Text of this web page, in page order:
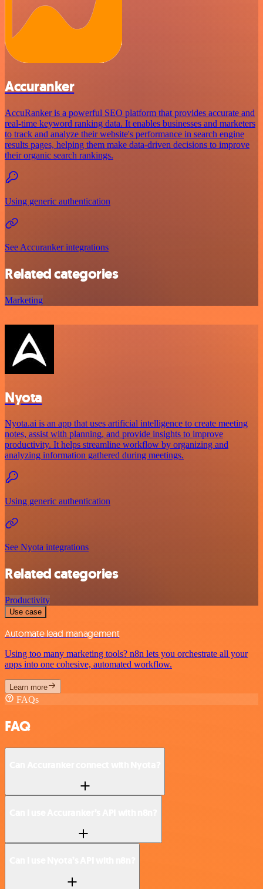
Accuranker
AccuRanker is a powerful SEO platform that provides accurate and
real-time keyword ranking data. It enables businesses and marketers
to track and analyze their website's performance in search engine
results pages, helping them make data-driven decisions to improve
their organic search rankings.
Using generic authentication
See Accuranker integrations
Related categories
Marketing
Nyota
Nyota.ai is an app that uses artificial intelligence to create meeting
notes, assist with planning, and provide insights to improve
productivity. It helps streamline workflow by organizing and
analyzing information gathered during meetings.
Using generic authentication
See Nyota integrations
Related categories
Productivity
Use case
Automate lead management
Using too many marketing tools? n8n lets you orchestrate all your
apps into one cohesive, automated workflow.
Learn more
FAQs
FAQ